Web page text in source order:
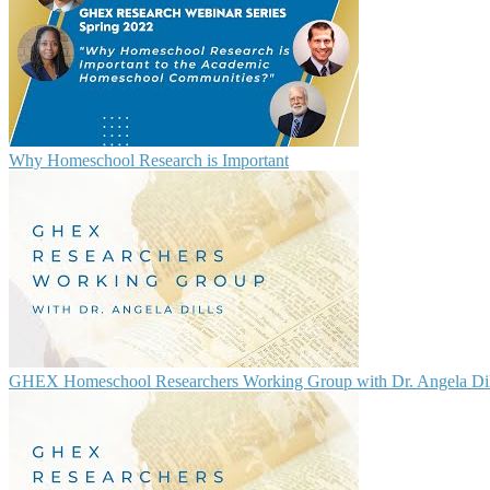
Why Homeschool Research is Important
GHEX Homeschool Researchers Working Group with Dr. Angela